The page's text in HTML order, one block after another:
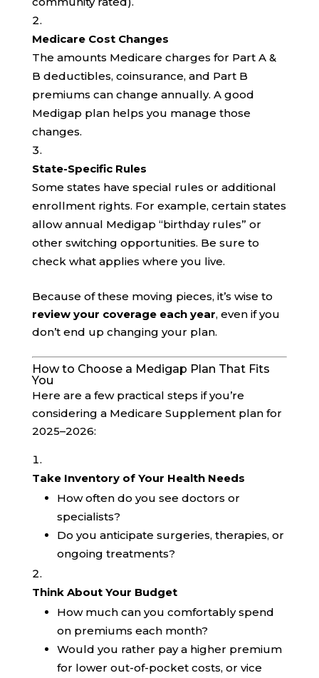
Medicare Cost Changes
The amounts Medicare charges for Part A &
B deductibles, coinsurance, and Part B
premiums can change annually. A good
Medigap plan helps you manage those
changes.
State-Specific Rules
Some states have special rules or additional
enrollment rights. For example, certain states
allow annual Medigap “birthday rules” or
other switching opportunities. Be sure to
check what applies where you live.
Because of these moving pieces, it’s wise to
review your coverage each year, even if you
don’t end up changing your plan.
How to Choose a Medigap Plan That Fits
You
Here are a few practical steps if you’re
considering a Medicare Supplement plan for
2025–2026:
Take Inventory of Your Health Needs
How often do you see doctors or
specialists?
Do you anticipate surgeries, therapies, or
ongoing treatments?
Think About Your Budget
How much can you comfortably spend
on premiums each month?
Would you rather pay a higher premium
for lower out-of-pocket costs, or vice